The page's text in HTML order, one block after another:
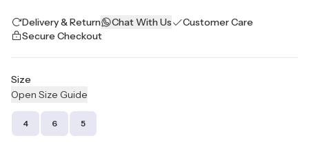
Delivery & Return Chat With Us
Customer Care
Secure Checkout
Size
Open Size Guide
4 6 5